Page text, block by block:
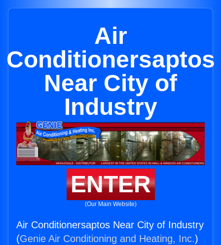
Air
Conditionersaptos
Near City of
Industry
ENTER
(Our Main Website)
Air Conditionersaptos Near City of Industry
(Genie Air Conditioning and Heating, Inc.)